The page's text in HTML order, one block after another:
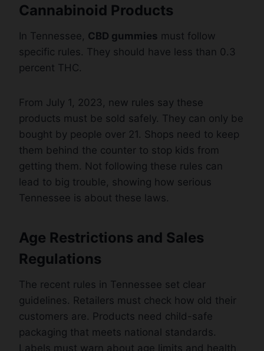
Cannabinoid Products
In Tennessee, CBD gummies must follow
specific rules. They should have less than 0.3
percent THC.
From July 1, 2023, new rules say these
products must be sold safely. They can only be
bought by people over 21. Shops need to keep
them behind the counter to stop kids from
getting them. Not following these rules can
lead to big trouble, showing how serious
Tennessee is about these laws.
Age Restrictions and Sales
Regulations
The recent rules in Tennessee set clear
guidelines. Retailers must check how old their
customers are. Products need child-safe
packaging that meets national standards.
Labels must warn about age limits and health